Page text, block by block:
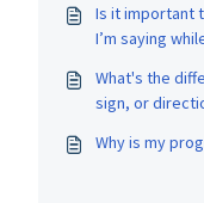
Is it important
I’m saying
What's the
sign, or
Why is my